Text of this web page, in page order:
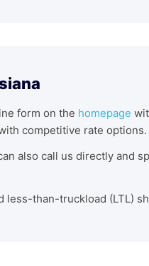
form on the homepage
competitive rate options.
also call us directly and
less-than-truckload (LTL)